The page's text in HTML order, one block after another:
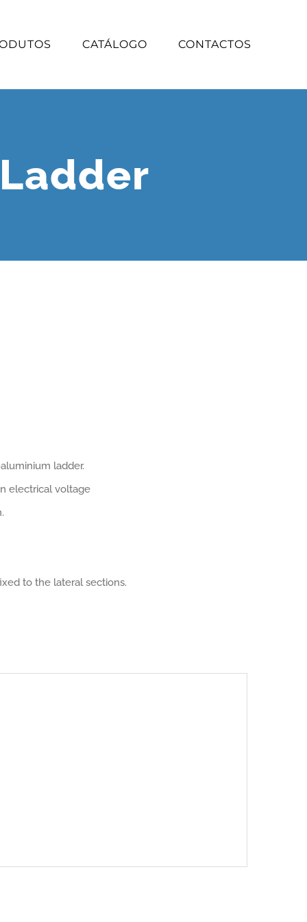
CATÁLOGO CONTACTOS
ladder.
electrical voltage
to the lateral sections.